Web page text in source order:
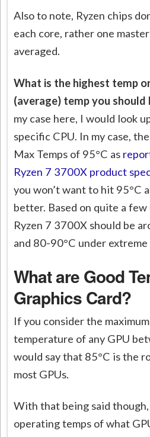
Also to note, Ryzen chips
each core, rather one
averaged.
What is the highest temp
(average) temp you
my case here, I would look
specific CPU. In my case,
Max Temps of 95°C as
Ryzen 7 3700X product
you won’t want to hit 95°C
better. Based on quite a
Ryzen 7 3700X should be
and 80-90°C under extreme
What are Good
Graphics Card?
If you consider the
temperature of any GPU
would say that 85°C is the
most GPUs.
With that being said
operating temps of what